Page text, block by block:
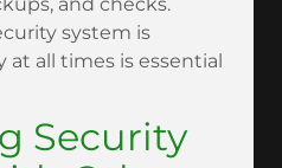
system is
all times is essential
Security